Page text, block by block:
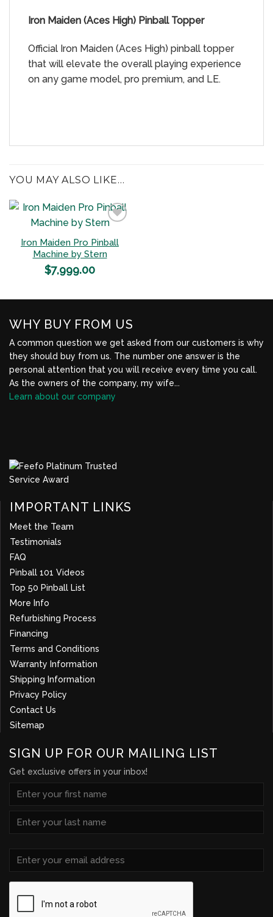
Iron Maiden (Aces High) Pinball Topper
Official Iron Maiden (Aces High) pinball topper
that will elevate the overall playing experience
on any game model, pro premium, and LE.
YOU MAY ALSO LIKE…
Add to
Wishlist
Iron Maiden Pro Pinball
Machine by Stern
$7,999.00
WHY BUY FROM US
A common question we get asked from our customers is why
they should buy from us. The number one answer is the
personal attention that you will receive every time you call.
As the owners of the company, my wife...
Learn about our company
IMPORTANT LINKS
Meet the Team
Testimonials
FAQ
Pinball 101 Videos
Top 50 Pinball List
More Info
about company
Refurbishing Process
Financing
Terms and Conditions
Warranty Information
Shipping Information
Privacy Policy
Contact Us
Sitemap
SIGN UP FOR OUR MAILING LIST
Get exclusive offers in your inbox!
NAME
(REQUIRED)
Email
(Required)